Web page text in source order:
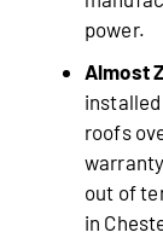
power.
Almost
roofs
out of
in